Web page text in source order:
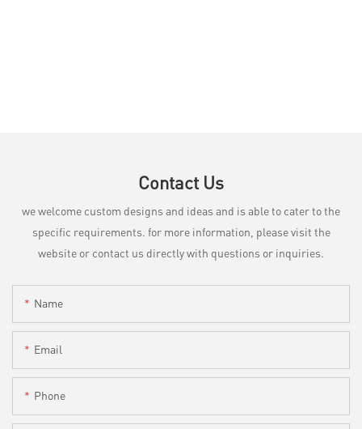
Contact Us
we welcome custom designs and ideas and is able to cater to the
specific requirements. for more information, please visit the
website or contact us directly with questions or inquiries.
Name
Email
Phone